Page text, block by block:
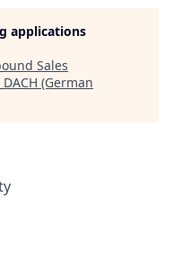
applications
Sales
(German